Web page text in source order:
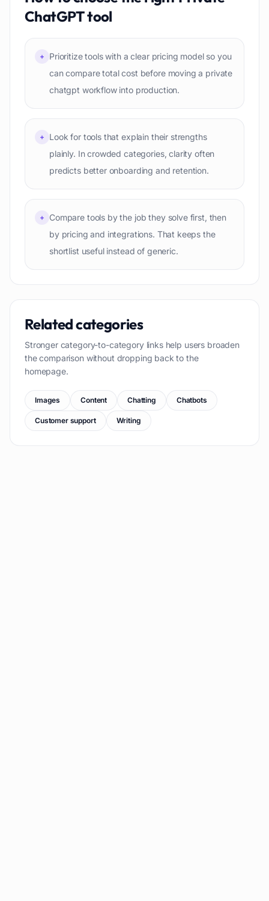
ChatGPTtool
+
Prioritize tools with a clear pricing model so you
can compare total cost before moving a private
chatgpt workflow into production.
+
Look for tools that explain their strengths
plainly. In crowded categories, clarity often
predicts better onboarding and retention.
+
Compare tools by the job they solve first, then
by pricing and integrations. That keeps the
shortlist useful instead of generic.
Related categories
Stronger category-to-category links help users broaden
the comparison without dropping back to the
homepage.
Images Content Chatting Chatbots
Customer support Writing